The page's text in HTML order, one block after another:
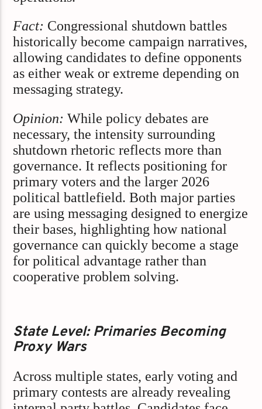
Fact: Congressional shutdown battles
historically become campaign narratives,
allowing candidates to define opponents
as either weak or extreme depending on
messaging strategy.
Opinion: While policy debates are
necessary, the intensity surrounding
shutdown rhetoric reflects more than
governance. It reflects positioning for
primary voters and the larger 2026
political battlefield. Both major parties
are using messaging designed to energize
their bases, highlighting how national
governance can quickly become a stage
for political advantage rather than
cooperative problem solving.
State Level: Primaries Becoming
Proxy Wars
Across multiple states, early voting and
primary contests are already revealing